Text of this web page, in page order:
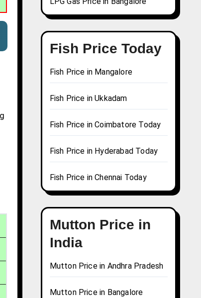
Fish Price Today
Fish Price in Mangalore
Fish Price in Ukkadam
Fish Price in Coimbatore Today
Fish Price in Hyderabad Today
Fish Price in Chennai Today
Mutton Price in
India
Mutton Price in Andhra Pradesh
Mutton Price in Bangalore